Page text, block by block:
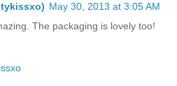
May 30, 2013 at 3:05 AM
The packaging is lovely too!